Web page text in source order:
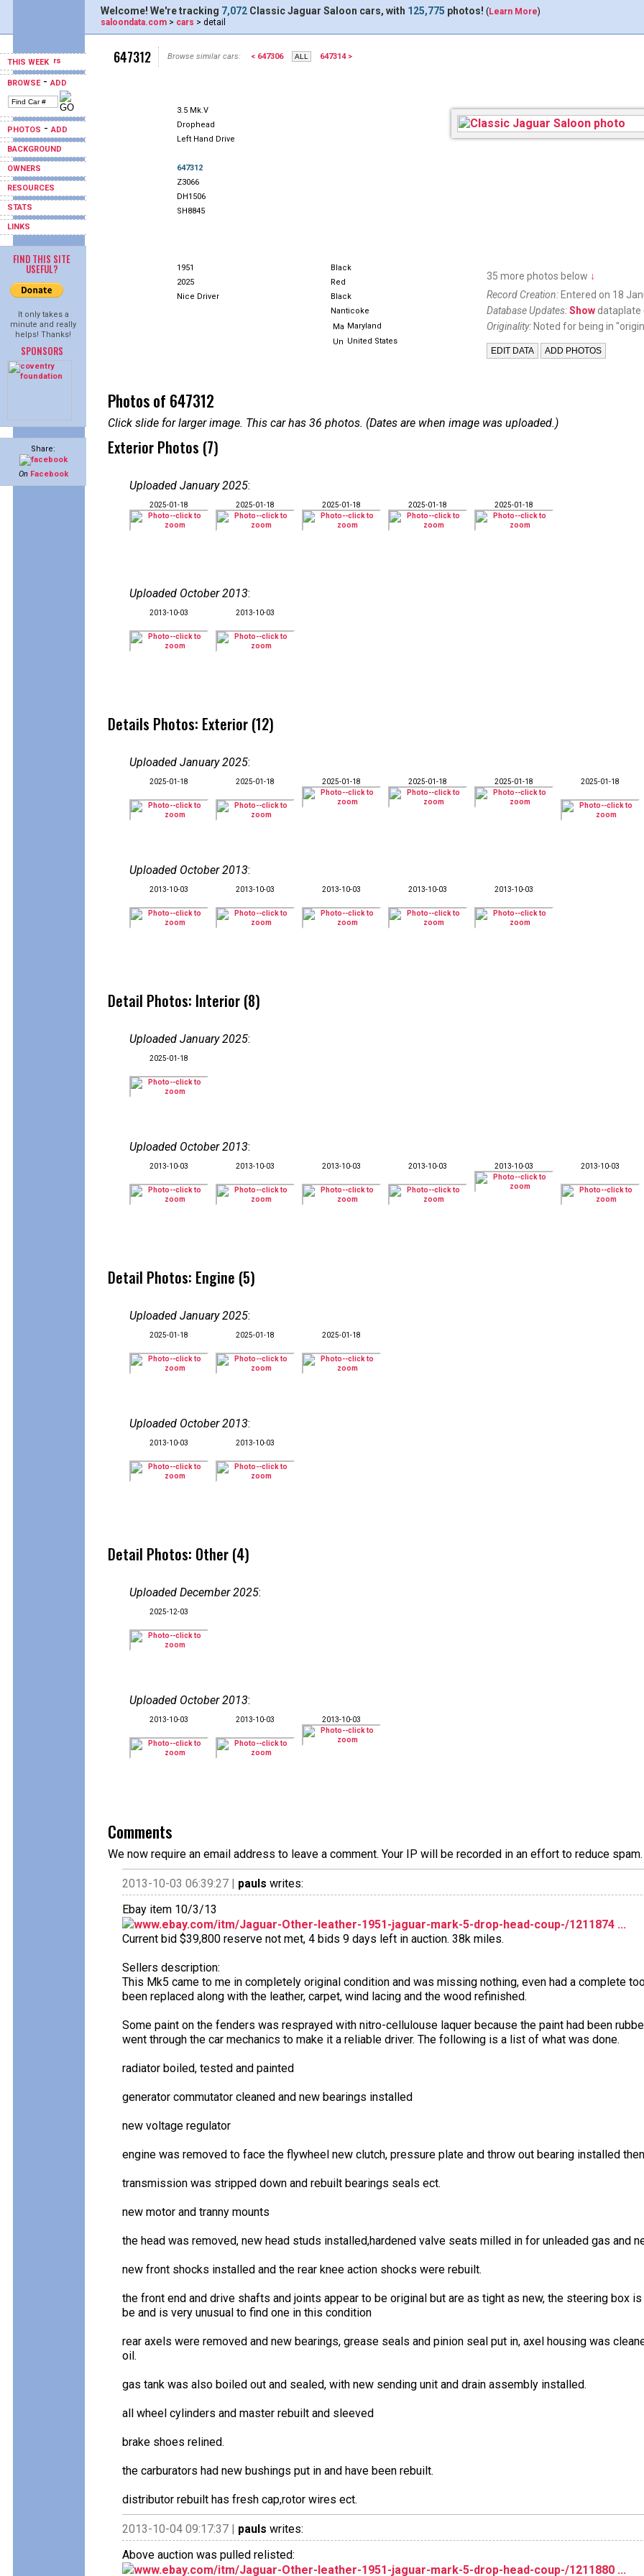
THIS WEEK
BROWSE-ADD
PHOTOS -ADD
BACKGROUND
OWNERS
RESOURCES
STATS
LINKS
FIND THIS SITE
USEFUL?
It only takes a
minute and really
helps! Thanks!
SPONSORS
Share:
On Facebook
Welcome! We're tracking 7,072 Classic Jaguar Saloon cars, with 125,775 photos! (Learn More)
saloondata.com > cars > detail
647312 Browse similar cars: < 647306 647314 >
3.5 Mk.V
Drophead
Left Hand Drive
647312
Z3066
DH1506
SH8845
1951
Black
2025
Red
Nice Driver
Black
Nanticoke
Maryland
United States
35 more photos below ↓
Record Creation: Entered on 18
Database Updates:Show dataplate
Originality: Noted for being in
Photos of 647312
Click slide for larger image. This car has 36 photos. (Dates are when image was uploaded.)
Exterior Photos (7)
Uploaded January 2025:
2025-01-18 2025-01-18 2025-01-18 2025-01-18 2025-01-18
Uploaded October 2013:
2013-10-03 2013-10-03
Details Photos: Exterior (12)
Uploaded January 2025:
2025-01-18 2025-01-18 2025-01-18 2025-01-18 2025-01-18 2025-01-18
Uploaded October 2013:
2013-10-03 2013-10-03 2013-10-03 2013-10-03 2013-10-03
Detail Photos: Interior (8)
Uploaded January 2025:
2025-01-18
Uploaded October 2013:
2013-10-03 2013-10-03 2013-10-03 2013-10-03 2013-10-03 2013-10-03
Detail Photos: Engine (5)
Uploaded January 2025:
2025-01-18 2025-01-18 2025-01-18
Uploaded October 2013:
2013-10-03 2013-10-03
Detail Photos: Other (4)
Uploaded December 2025:
2025-12-03
Uploaded October 2013:
2013-10-03 2013-10-03 2013-10-03
Comments
We now require an email address to leave a comment. Your IP will be recorded in an effort to reduce
2013-10-03 06:39:27 | pauls writes:
Ebay item 10/3/13
www.ebay.com/itm/Jaguar-Other-leather-1951-jaguar-mark-5-drop-head-coup-/1211874 ...
Current bid $39,800 reserve not met, 4 bids 9 days left in auction. 38k miles.
Sellers description:
This Mk5 came to me in completely original condition and was missing nothing, even had a complete
been replaced along with the leather, carpet, wind lacing and the wood refinished.
Some paint on the fenders was resprayed with nitro-cellulouse laquer because the paint had been
went through the car mechanics to make it a reliable driver. The following is a list of what was done.
radiator boiled, tested and painted
generator commutator cleaned and new bearings installed
new voltage regulator
engine was removed to face the flywheel new clutch, pressure plate and throw out bearing installed
transmission was stripped down and rebuilt bearings seals ect.
new motor and tranny mounts
the head was removed, new head studs installed,hardened valve seats milled in for unleaded gas and
new front shocks installed and the rear knee action shocks were rebuilt.
the front end and drive shafts and joints appear to be original but are as tight as new, the steering box
be and is very unusual to find one in this condition
rear axels were removed and new bearings, grease seals and pinion seal put in, axel housing was
oil.
gas tank was also boiled out and sealed, with new sending unit and drain assembly installed.
all wheel cylinders and master rebuilt and sleeved
brake shoes relined.
the carburators had new bushings put in and have been rebuilt.
distributor rebuilt has fresh cap,rotor wires ect.
2013-10-04 09:17:37 | pauls writes:
Above auction was pulled relisted:
www.ebay.com/itm/Jaguar-Other-leather-1951-jaguar-mark-5-drop-head-coup-/1211880 ...